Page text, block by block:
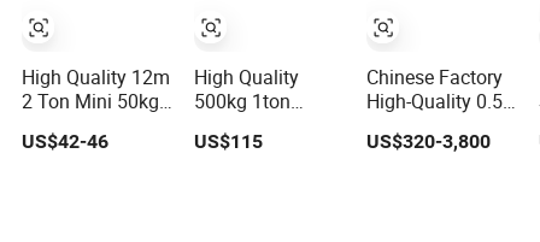
High Quality 12m
2 Ton Mini 50kg
Small-Electric-
Hoist Micro
US$42-46
High Quality
500kg 1ton
2000kg 5t Heavy
Electric Hoist
US$115
Chinese Factory
High-Quality 0.5-
10t Lifting
Equipment
US$320-3,800